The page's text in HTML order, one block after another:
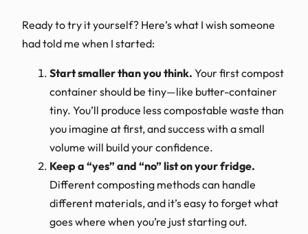
Ready to try it yourself? Here’s what I wish someone
had told me when I started:
Start smaller than you think. Your first compost
container should be tiny—like butter-container
tiny. You’ll produce less compostable waste than
you imagine at first, and success with a small
volume will build your confidence.
Keep a “yes” and “no” list on your fridge.
Different composting methods can handle
different materials, and it’s easy to forget what
goes where when you’re just starting out.